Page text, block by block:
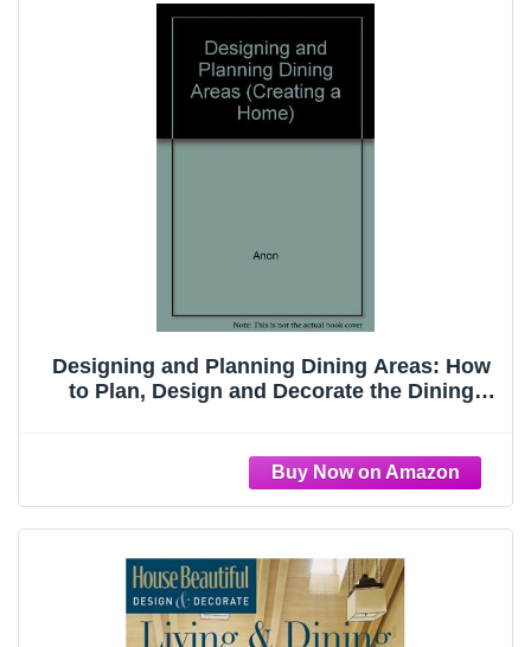
Designing and Planning Dining Areas: How
to Plan, Design and Decorate the Dining